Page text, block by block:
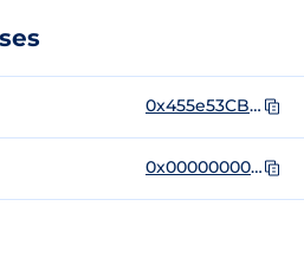
0x455e53CBB86018Ac2B8092FdCd39d8444aFFC3F6
0x0000000000000000000000000000000000001010